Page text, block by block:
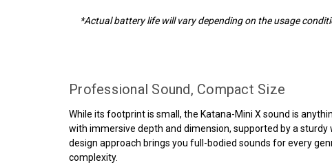
*Actual battery life will vary depending on the usage
Professional Sound, Compact Size
While its footprint is small, the Katana-Mini X sound is
with immersive depth and dimension, supported by a
design approach brings you full-bodied sounds for every
complexity.